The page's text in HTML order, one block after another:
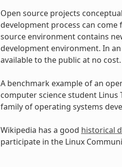
Open source projects
development process can
source environment contains
development environment. In
available to the public at no cost.
A benchmark example of an
computer science student Linus
family of operating systems
Wikipedia has a good historical
participate in the Linux